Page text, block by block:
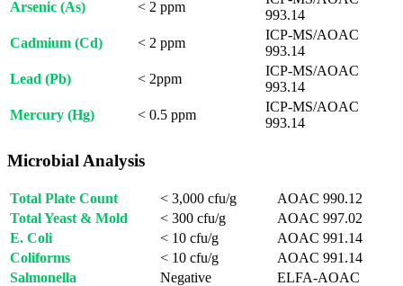
Arsenic (As) < 2 ppm
993.14
Cadmium (Cd)
< 2 ppm
ICP-MS/AOAC
993.14
Lead (Pb)
< 2ppm
ICP-MS/AOAC
993.14
Mercury (Hg)
< 0.5 ppm
ICP-MS/AOAC
993.14
Microbial Analysis
Total Plate Count < 3,000 cfu/g
AOAC 990.12
Total Yeast & Mold
< 300 cfu/g
AOAC 997.02
E. Coli
< 10 cfu/g
AOAC 991.14
Coliforms
< 10 cfu/g
AOAC 991.14
Salmonella
Negative
ELFA-AOAC